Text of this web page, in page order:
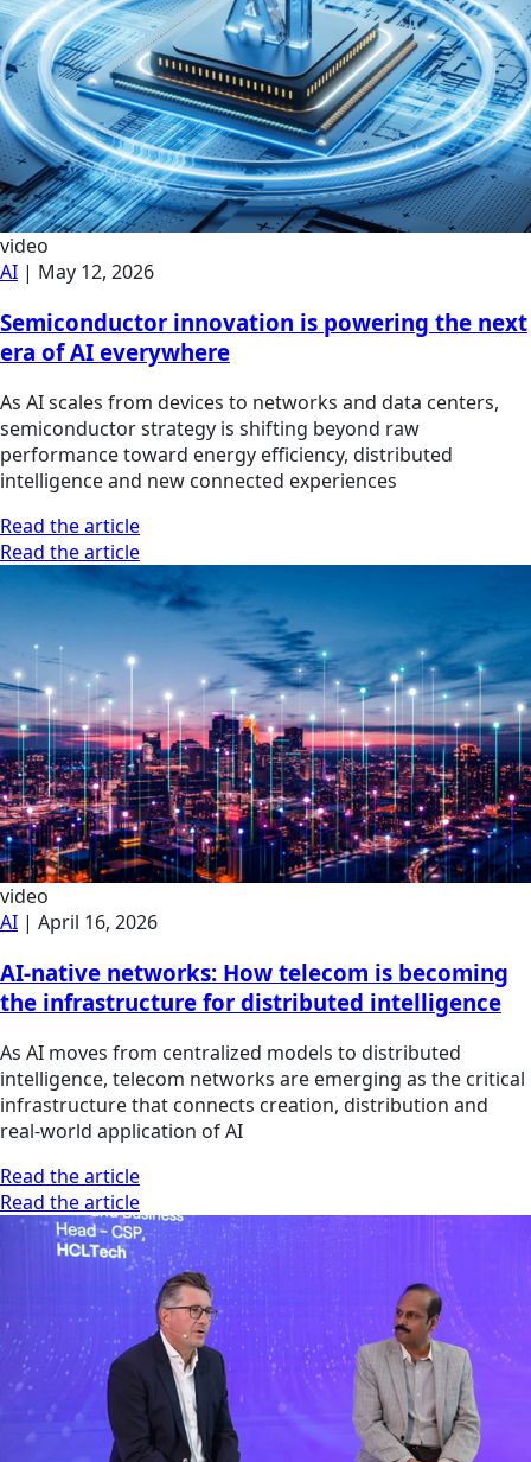
video
AI | May 12, 2026
Semiconductor innovation is powering the next
era of AI everywhere
As AI scales from devices to networks and data centers,
semiconductor strategy is shifting beyond raw
performance toward energy efficiency, distributed
intelligence and new connected experiences
Read the article
Read the article
video
AI | April 16, 2026
AI-native networks: How telecom is becoming
the infrastructure for distributed intelligence
As AI moves from centralized models to distributed
intelligence, telecom networks are emerging as the critical
infrastructure that connects creation, distribution and
real-world application of AI
Read the article
Read the article